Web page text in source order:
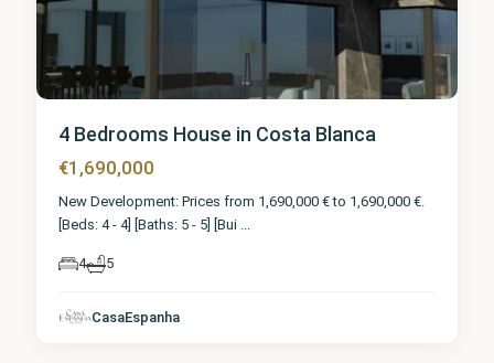
4 Bedrooms House in Costa Blanca
€1,690,000
New Development: Prices from 1,690,000 € to 1,690,000 €.
[Beds: 4 - 4] [Baths: 5 - 5] [Bui ...
4 5
CasaEspanha